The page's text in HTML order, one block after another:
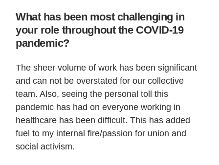
What has been most challenging in
your role throughout the COVID-19
pandemic?
The sheer volume of work has been significant
and can not be overstated for our collective
team. Also, seeing the personal toll this
pandemic has had on everyone working in
healthcare has been difficult. This has added
fuel to my internal fire/passion for union and
social activism.